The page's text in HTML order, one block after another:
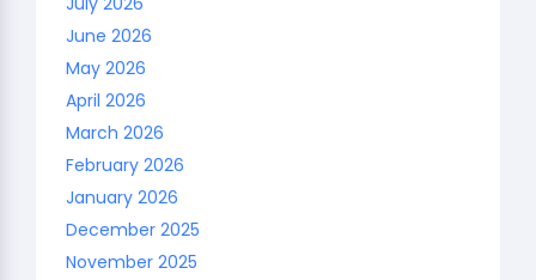
June 2026
May 2026
April 2026
March 2026
February 2026
January 2026
December 2025
November 2025